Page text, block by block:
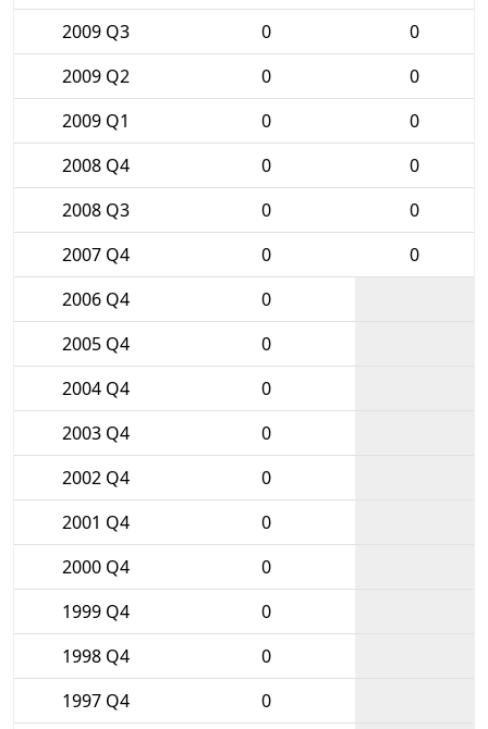
2009 Q3
0
0
2009 Q2
0
0
2009 Q1
0
0
2008 Q4
0
0
2008 Q3
0
0
2007 Q4
0
0
2006 Q4
0
2005 Q4
0
2004 Q4
0
2003 Q4
0
2002 Q4
0
2001 Q4
0
2000 Q4
0
1999 Q4
0
1998 Q4
0
1997 Q4
0